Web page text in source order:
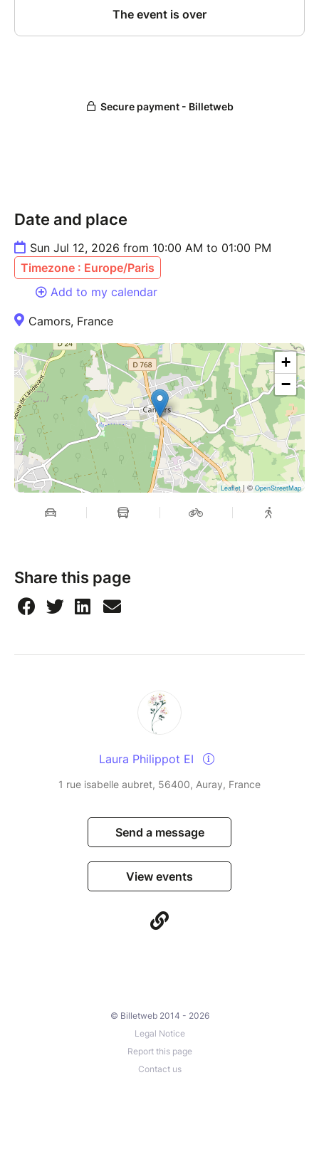
Date and place
Sun Jul 12, 2026 from 10:00 AM to 01:00 PM
Timezone : Europe/Paris
Add to my calendar
Camors, France
+
−
Leaflet | ©OpenStreetMap
Share this page
Laura Philippot EI
1 rue isabelle aubret, 56400, Auray, France
Send a message
View events
© Billetweb 2014 - 2026
Legal Notice
Report this page
Contact us